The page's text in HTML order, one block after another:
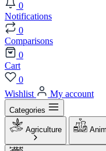
0
Notifications
0
Comparisons
0
Cart
0
Wishlist
My account
Categories
Agriculture